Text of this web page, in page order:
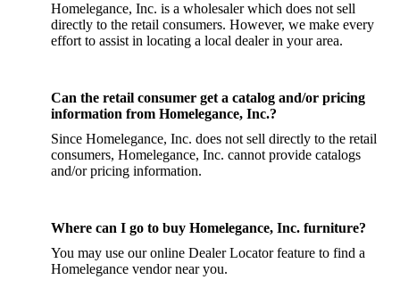
Homelegance, Inc. is a wholesaler which does not sell
directly to the retail consumers. However, we make every
effort to assist in locating a local dealer in your area.
Can the retail consumer get a catalog and/or pricing
information from Homelegance, Inc.?
Since Homelegance, Inc. does not sell directly to the retail
consumers, Homelegance, Inc. cannot provide catalogs
and/or pricing information.
Where can I go to buy Homelegance, Inc. furniture?
You may use our online Dealer Locator feature to find a
Homelegance vendor near you.